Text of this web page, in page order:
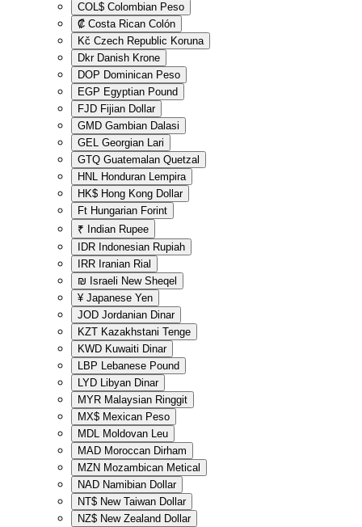
COL$ Colombian Peso
₡ Costa Rican Colón
Kč Czech Republic Koruna
Dkr Danish Krone
DOP Dominican Peso
EGP Egyptian Pound
FJD Fijian Dollar
GMD Gambian Dalasi
GEL Georgian Lari
GTQ Guatemalan Quetzal
HNL Honduran Lempira
HK$ Hong Kong Dollar
Ft Hungarian Forint
₹ Indian Rupee
IDR Indonesian Rupiah
IRR Iranian Rial
₪ Israeli New Sheqel
¥ Japanese Yen
JOD Jordanian Dinar
KZT Kazakhstani Tenge
KWD Kuwaiti Dinar
LBP Lebanese Pound
LYD Libyan Dinar
MYR Malaysian Ringgit
MX$ Mexican Peso
MDL Moldovan Leu
MAD Moroccan Dirham
MZN Mozambican Metical
NAD Namibian Dollar
NT$ New Taiwan Dollar
NZ$ New Zealand Dollar